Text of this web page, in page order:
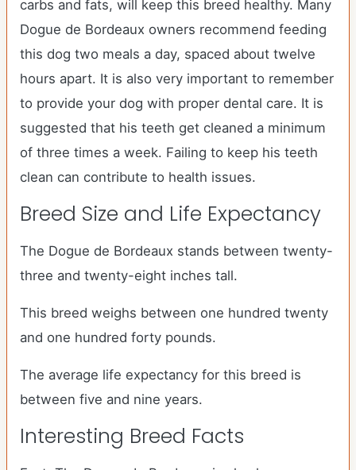
carbs and fats, will keep this breed healthy. Many
Dogue de Bordeaux owners recommend feeding
this dog two meals a day, spaced about twelve
hours apart. It is also very important to remember
to provide your dog with proper dental care. It is
suggested that his teeth get cleaned a minimum
of three times a week. Failing to keep his teeth
clean can contribute to health issues.
Breed Size and Life Expectancy
The Dogue de Bordeaux stands between twenty-
three and twenty-eight inches tall.
This breed weighs between one hundred twenty
and one hundred forty pounds.
The average life expectancy for this breed is
between five and nine years.
Interesting Breed Facts